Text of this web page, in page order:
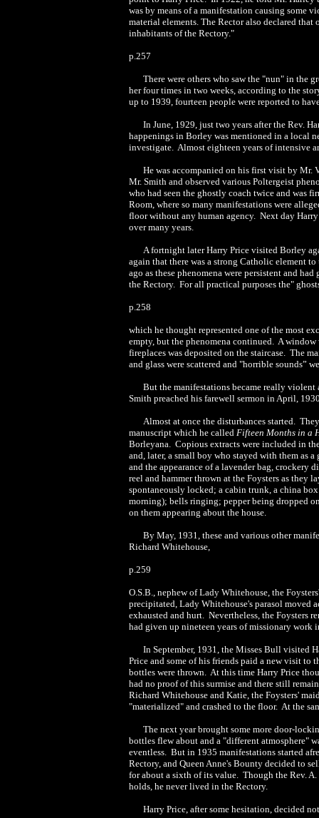
was by means of a manifestation causing some
material elements. The Rector also declared
inhabitants of the Rectory."
p.257
There were others who saw the "nun" in the
her four times in two weeks, according to the
up to 1939, fourteen people were reported to
In June, 1929, just two years after the Rev.
happenings in Borley was mentioned in a local
investigate. Almost eighteen years of intensive
He was accompanied on his first visit by Mr.
Mr. Smith and observed various Poltergeist
who had seen the ghostly coach twice and was
Room, where so many manifestations were
floor without any human agency. Next day
over many years.
A fortnight later Harry Price visited Borley
again that there was a strong Catholic element
ago as these phenomena were persistent and
the Rectory. For all practical purposes the"
p.258
which he thought represented one of the most
empty, but the phenomena continued. A
fireplaces was deposited on the staircase. The
and glass were scattered and "horrible sounds”
But the manifestations became really
Smith preached his farewell sermon in April,
Almost at once the disturbances started.
manuscript which he called Fifteen Months in a
Borleyana. Copious extracts were included in
and, later, a small boy who stayed with them as
and the appearance of a lavender bag, crockery
reel and hammer thrown at the Foysters as they
spontaneously locked; a cabin trunk, a china
morning); bells ringing; pepper being dropped
on them appearing about the house.
By May, 1931, these and various other
Richard Whitehouse,
p.259
O.S.B., nephew of Lady Whitehouse, the
precipitated, Lady Whitehouse's parasol moved
exhausted and hurt. Nevertheless, the Foysters
had given up nineteen years of missionary
In September, 1931, the Misses Bull visited
Price and some of his friends paid a new visit to
bottles were thrown. At this time Harry Price
had no proof of this surmise and there still
Richard Whitehouse and Katie, the Foysters'
"materialized" and crashed to the floor. At the
The next year brought some more door-
bottles flew about and a "different atmosphere"
eventless. But in 1935 manifestations started
Rectory, and Queen Anne's Bounty decided to
for about a sixth of its value. Though the Rev.
holds, he never lived in the Rectory.
Harry Price, after some hesitation, decided